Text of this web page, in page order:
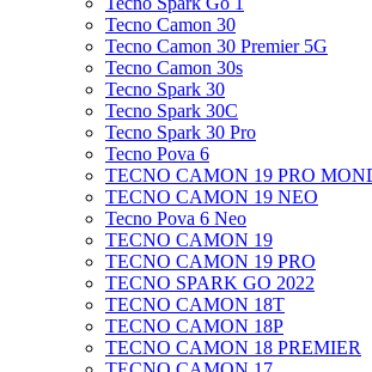
Tecno Camon 30
Tecno Camon 30 Premier 5G
Tecno Camon 30s
Tecno Spark 30
Tecno Spark 30C
Tecno Spark 30 Pro
Tecno Pova 6
TECNO CAMON 19 PRO
TECNO CAMON 19 NEO
Tecno Pova 6 Neo
TECNO CAMON 19
TECNO CAMON 19 PRO
TECNO SPARK GO 2022
TECNO CAMON 18T
TECNO CAMON 18P
TECNO CAMON 18 PREMIER